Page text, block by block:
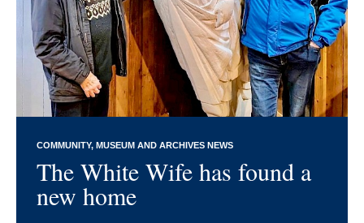
COMMUNITY MUSEUM AND ARCHIVES NEWS
The White Wife has found a
new home